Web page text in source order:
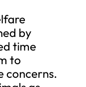
by
time
to
concerns.